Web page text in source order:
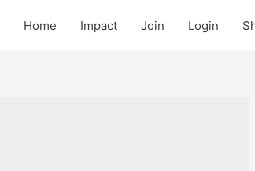
Home Impact Join Login